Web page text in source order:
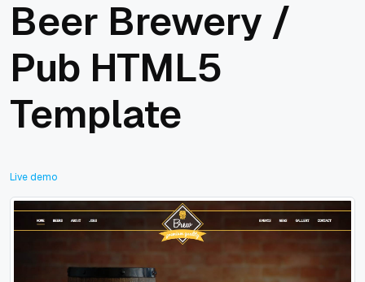
Beer Brewery /
Pub HTML5
Template
Live demo